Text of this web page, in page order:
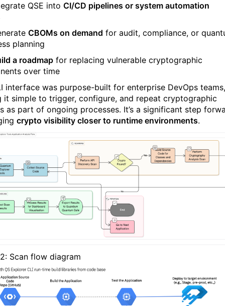
QSE into CI/CD pipelines or system automation
CBOMs on demand for audit, compliance, or
planning
a roadmap for replacing vulnerable cryptographic
over time
interface was purpose-built for enterprise DevOps teams,
it simple to trigger, configure, and repeat cryptographic
as part of ongoing processes. It’s a significant step
crypto visibility closer to runtime environments.
Scan flow diagram